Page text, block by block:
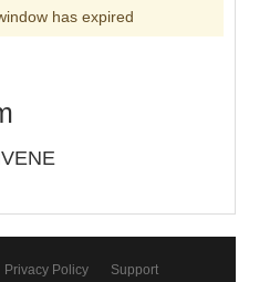
has expired
Privacy Policy
Support